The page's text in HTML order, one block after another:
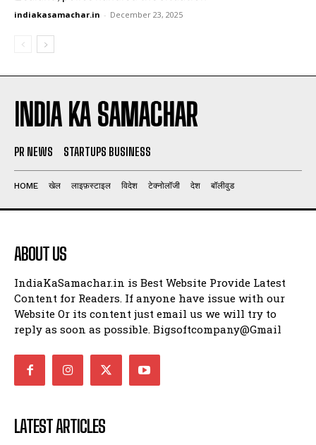
indiakasamachar.in - December 23, 2025
INDIA KA SAMACHAR
PR NEWS STARTUPS BUSINESS
HOME खेल लाइफ़स्टाइल विदेश टेक्नोलॉजी देश बॉलीवुड
ABOUT US
IndiaKaSamachar.in is Best Website Provide Latest
Content for Readers. If anyone have issue with our
Website Or its content just email us we will try to
reply as soon as possible. Bigsoftcompany@Gmail
LATEST ARTICLES